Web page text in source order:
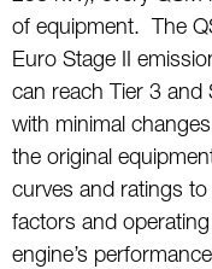
of equipment. The
Euro Stage II
can reach Tier 3 and
with minimal
the original
curves and ratings
factors and
engine’s